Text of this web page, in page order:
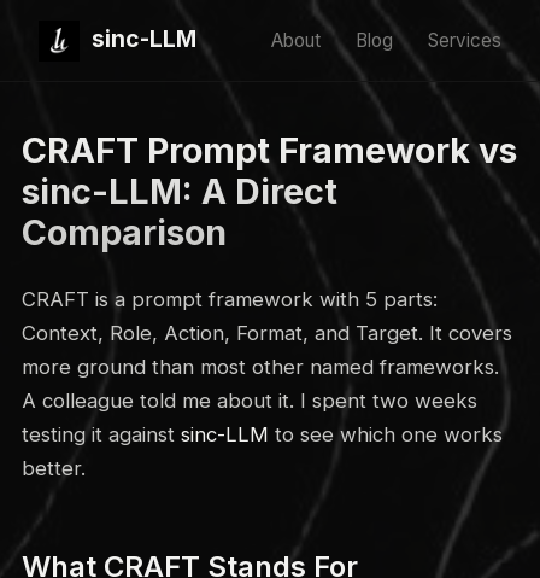
sinc-LLM About Blog Services
CRAFT Prompt Framework vs
sinc-LLM: A Direct
Comparison
CRAFT is a prompt framework with 5 parts:
Context, Role, Action, Format, and Target. It covers
more ground than most other named frameworks.
A colleague told me about it. I spent two weeks
testing it against sinc-LLM to see which one works
better.
What CRAFT Stands For